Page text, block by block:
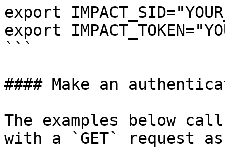
export
export
```
#### Make an
The examples below
with a `GET` request